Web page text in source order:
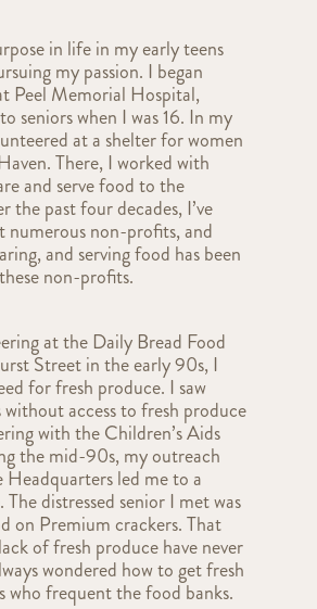
in life in my early teens
my passion. I began
Peel Memorial Hospital,
seniors when I was 16. In my
at a shelter for women
There, I worked with
and serve food to the
the past four decades, I’ve
numerous non-profits, and
and serving food has been
non-profits.
at the Daily Bread Food
Street in the early 90s, I
for fresh produce. I saw
access to fresh produce
with the Children’s Aids
the mid-90s, my outreach
led me to a
The distressed senior I met was
on Premium crackers. That
of fresh produce have never
wondered how to get fresh
who frequent the food banks.